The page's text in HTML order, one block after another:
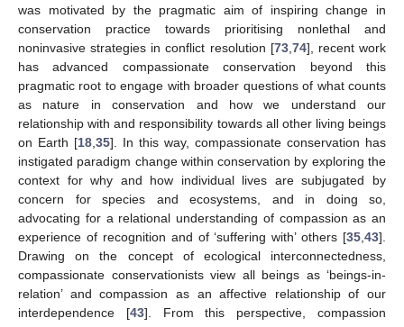
was motivated by the pragmatic aim of inspiring change in
conservation practice towards prioritising nonlethal and
noninvasive strategies in conflict resolution [73, 74], recent work
has advanced compassionate conservation beyond this
pragmatic root to engage with broader questions of what counts
as nature in conservation and how we understand our
relationship with and responsibility towards all other living beings
on Earth [18 35]. In this way, compassionate conservation has
instigated paradigm change within conservation by exploring the
context for why and how individual lives are subjugated by
concern for species and ecosystems, and in doing so,
advocating for a relational understanding of compassion as an
experience of recognition and of ‘suffering with’ others [35 43].
Drawing on the concept of ecological interconnectedness,
compassionate conservationists view all beings as ‘beings-in-
relation’ and compassion as an affective relationship of our
interdependence [43]. From this perspective, compassion